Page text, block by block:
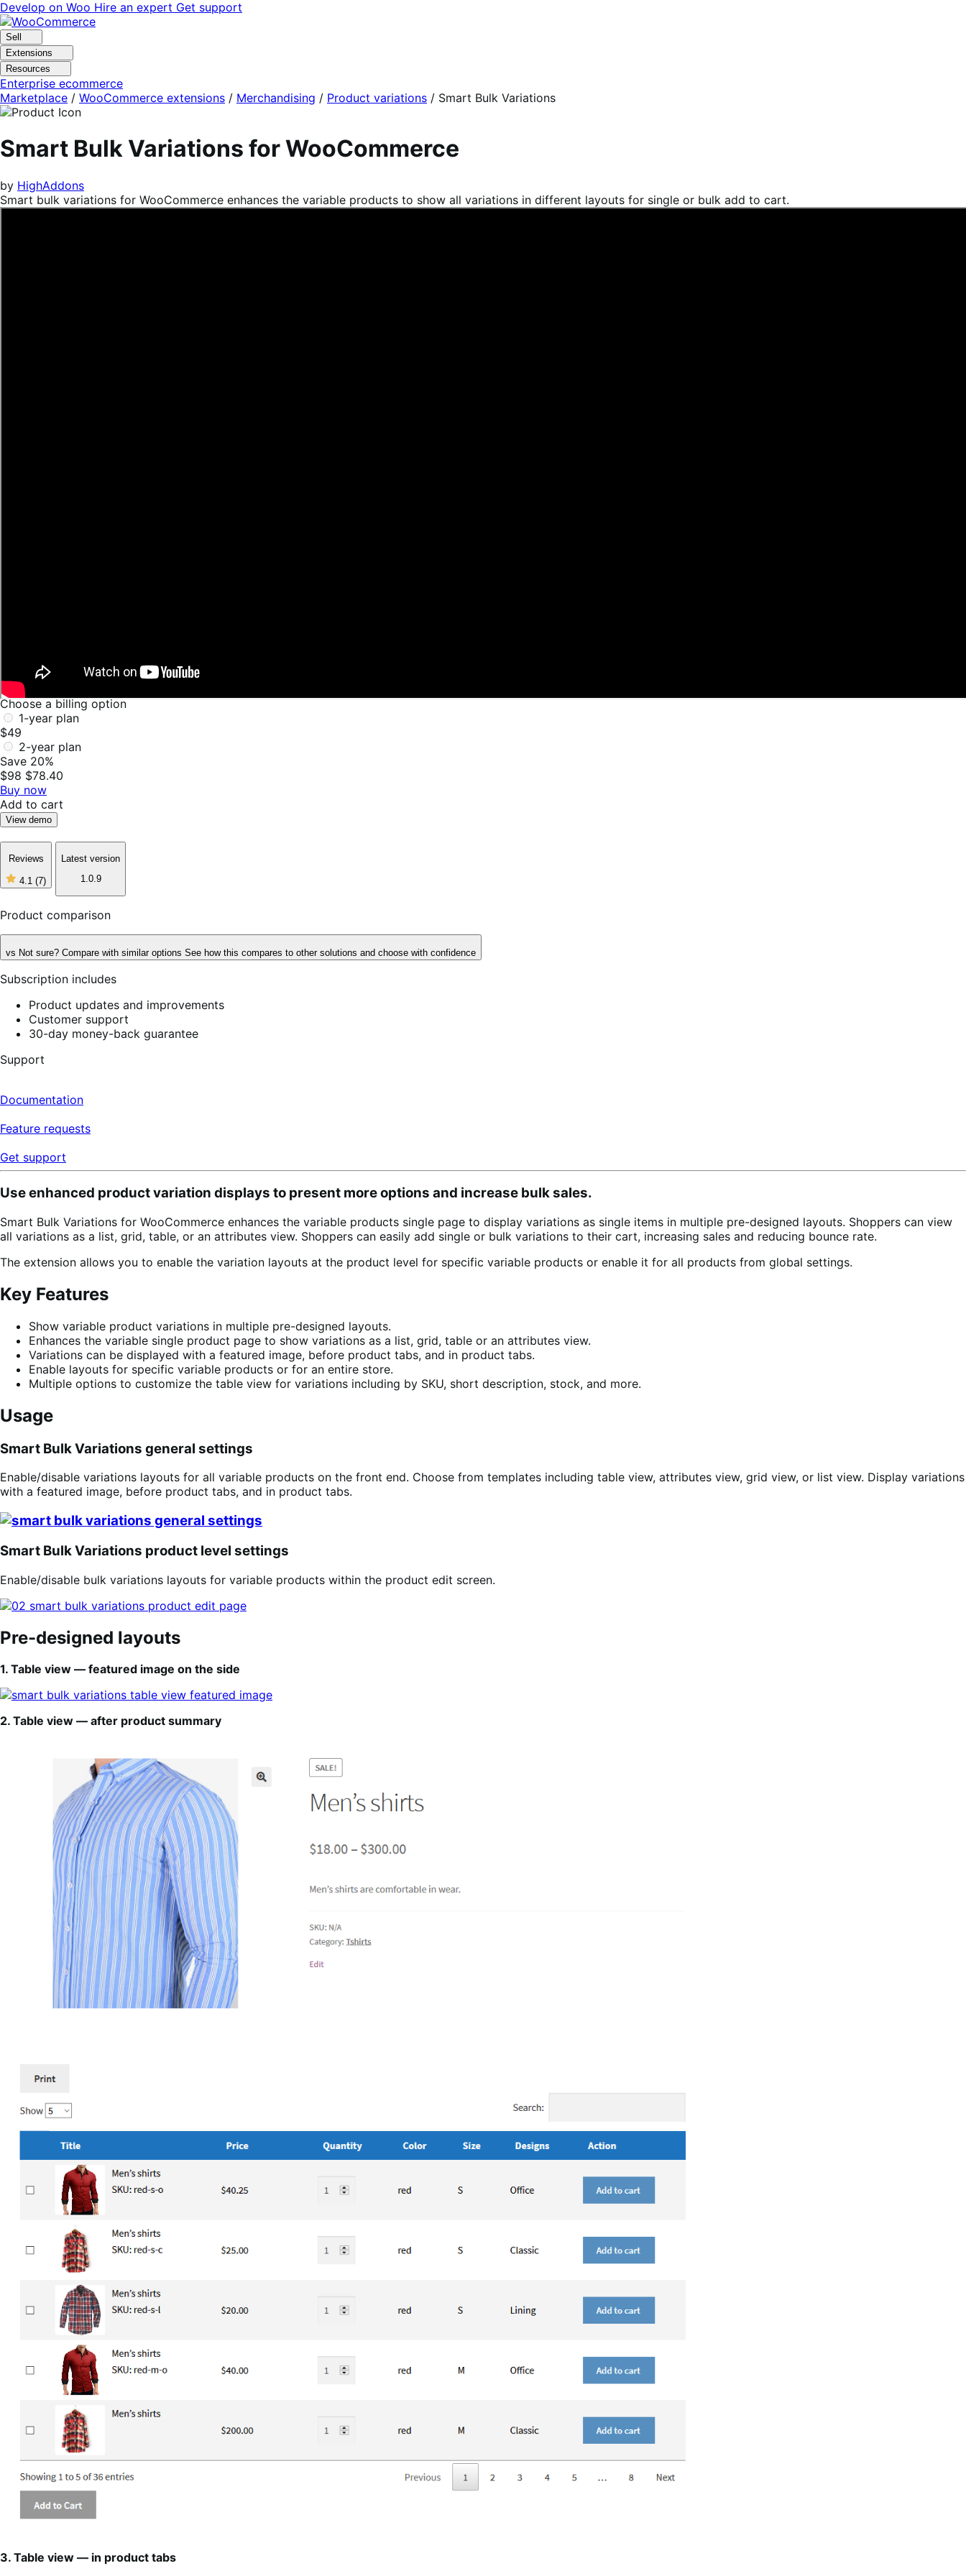
Skip
to
navigation
Skip
to
content
Develop on Woo Hire an expert Get support
Sell
Extensions
Resources
Enterprise ecommerce
Marketplace / WooCommerce extensions / Merchandising / Product variations / Smart Bulk Variations
Smart Bulk Variations for WooCommerce
by HighAddons
Smart bulk variations for WooCommerce enhances the variable products to show all variations in different layouts for single or bulk add to cart.
Choose a billing option
1-year plan
$49
2-year plan
Save 20%
$98 $78.40
Buy now
Add to cart
View demo
Reviews
4.1 (7)
4
of
stars,
reviews
Latest version
1.0.9
Product comparison
vs Not sure? Compare with similar options See how this compares to other solutions and choose with confidence
Subscription includes
Product updates and improvements
Customer support
30-day money-back guarantee
Support
Documentation
Feature requests
Get support
Use enhanced product variation displays to present more options and increase bulk sales.
Smart Bulk Variations for WooCommerce enhances the variable products single page to display variations as single items in multiple pre-designed layouts. Shoppers can view
all variations as a list, grid, table, or an attributes view. Shoppers can easily add single or bulk variations to their cart, increasing sales and reducing bounce rate.
The extension allows you to enable the variation layouts at the product level for specific variable products or enable it for all products from global settings.
Key Features
Show variable product variations in multiple pre-designed layouts.
Enhances the variable single product page to show variations as a list, grid, table or an attributes view.
Variations can be displayed with a featured image, before product tabs, and in product tabs.
Enable layouts for specific variable products or for an entire store.
Multiple options to customize the table view for variations including by SKU, short description, stock, and more.
Usage
Smart Bulk Variations general settings
Enable/disable variations layouts for all variable products on the front end. Choose from templates including table view, attributes view, grid view, or list view. Display variations
with a featured image, before product tabs, and in product tabs.
Smart Bulk Variations product level settings
Enable/disable bulk variations layouts for variable products within the product edit screen.
Pre-designed layouts
1. Table view — featured image on the side
2. Table view — after product summary
3. Table view — in product tabs